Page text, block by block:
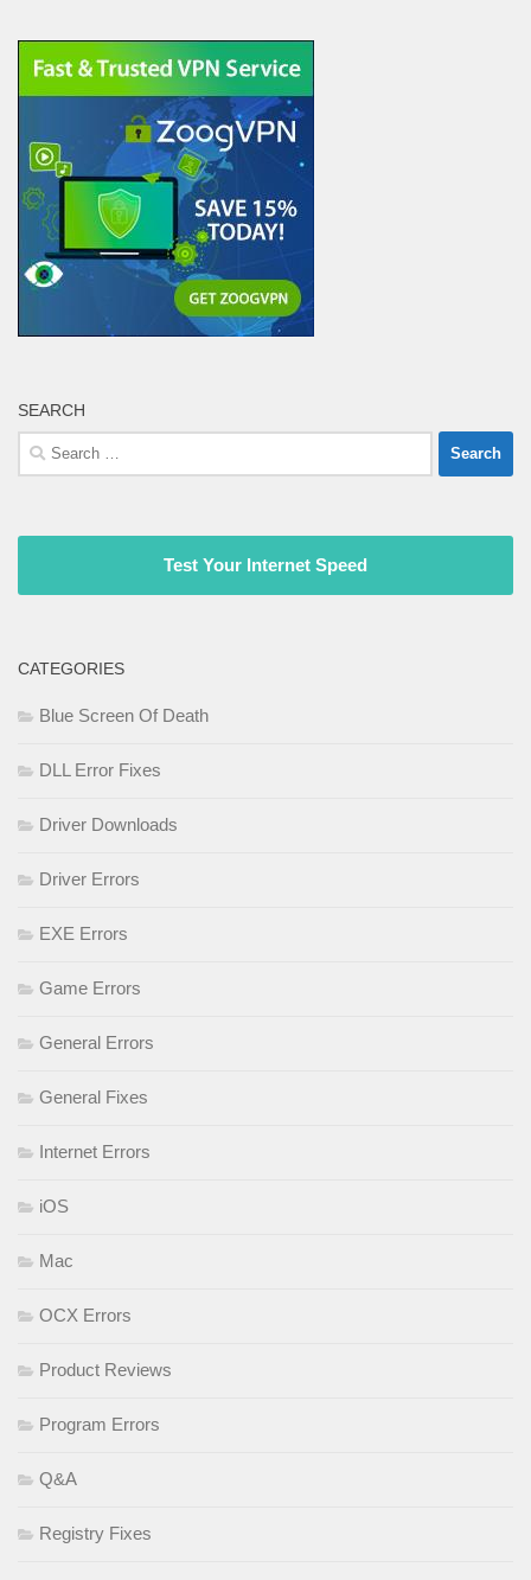
SEARCH
Search
for:
Test Your Internet Speed
CATEGORIES
Blue Screen Of Death
DLL Error Fixes
Driver Downloads
Driver Errors
EXE Errors
Game Errors
General Errors
General Fixes
Internet Errors
iOS
Mac
OCX Errors
Product Reviews
Program Errors
Q&A
Registry Fixes